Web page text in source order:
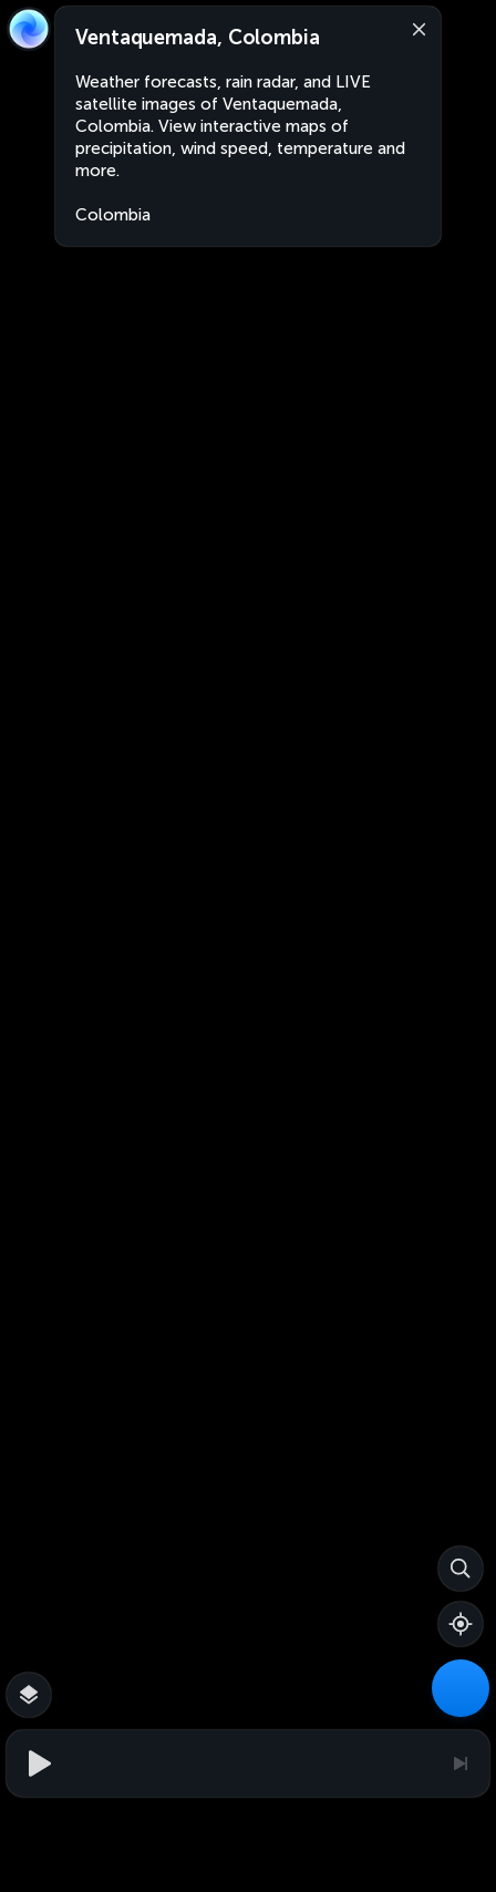
Ventaquemada, Colombia
Weather forecasts, rain radar, and LIVE
satellite images of Ventaquemada,
Colombia. View interactive maps of
precipitation, wind speed, temperature and
more.
Colombia